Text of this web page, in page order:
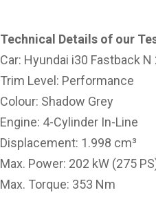
Technical Details of our
Car: Hyundai i30 Fastback N
Trim Level: Performance
Colour: Shadow Grey
Engine: 4-Cylinder In-Line
Displacement: 1.998 cm³
Max. Power: 202 kW (275
Max. Torque: 353 Nm